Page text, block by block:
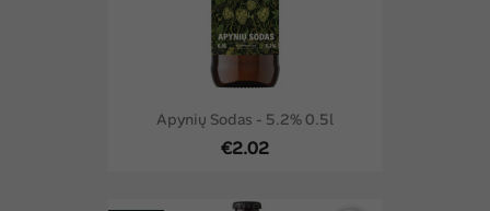
Apynių Sodas - 5.2% 0.5l
€2.02